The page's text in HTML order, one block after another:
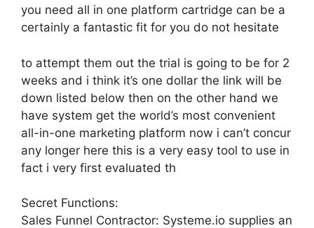
you need all in one platform cartridge can be a
certainly a fantastic fit for you do not hesitate
to attempt them out the trial is going to be for 2
weeks and i think it’s one dollar the link will be
down listed below then on the other hand we
have system get the world’s most convenient
all-in-one marketing platform now i can’t concur
any longer here this is a very easy tool to use in
fact i very first evaluated th
Secret Functions:
Sales Funnel Contractor: Systeme.io supplies an